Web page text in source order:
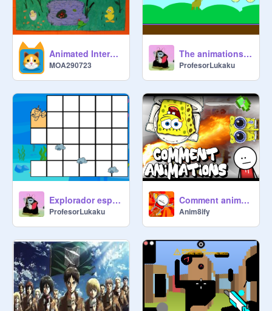
Animated Interactive Painting
MOA290723
The animations project Dino&Fruit
ProfesorLukaku
Explorador espacial
ProfesorLukaku
Comment animations 2
Anim8ify